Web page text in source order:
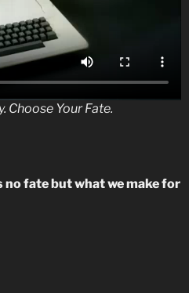
Choose YourFate.
no fate but what we make for